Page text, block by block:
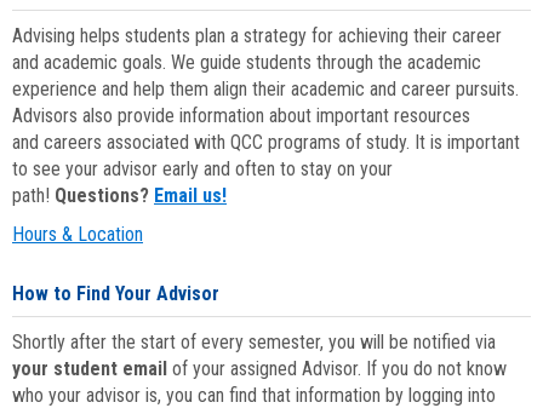
Advising helps students plan a strategy for achieving their career
and academic goals. We guide students through the academic
experience and help them align their academic and career pursuits.
Advisors also provide information about important resources
and careers associated with QCC programs of study. It is important
to see your advisor early and often to stay on your
path! Questions? Email us!
Hours & Location
How to Find Your Advisor
Shortly after the start of every semester, you will be notified via
your student email of your assigned Advisor. If you do not know
who your advisor is, you can find that information by logging into